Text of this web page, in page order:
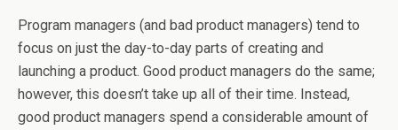
Program managers (and bad product managers) tend to
focus on just the day-to-day parts of creating and
launching a product. Good product managers do the same;
however, this doesn’t take up all of their time. Instead,
good product managers spend a considerable amount of